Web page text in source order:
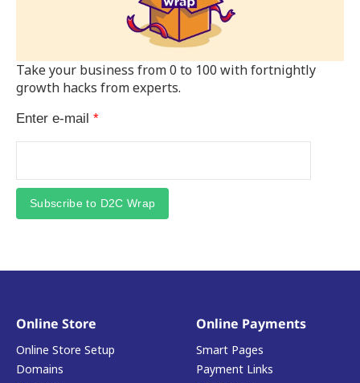
Take your business from 0 to 100 with fortnightly
growth hacks from experts.
Enter e-mail *
Subscribe to D2C Wrap
Online Store
Online Store Setup
Domains
Online Payments
Smart Pages
Payment Links